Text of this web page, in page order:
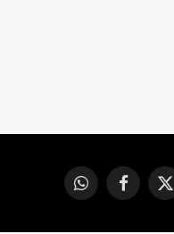
WhatsAppFacebook
X